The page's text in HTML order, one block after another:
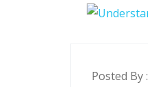
Posted By :